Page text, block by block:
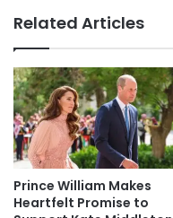
Related Articles
Prince William Makes
Heartfelt Promise to